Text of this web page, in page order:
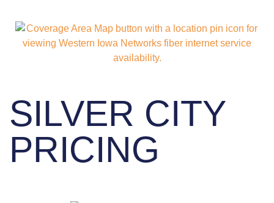
SILVER CITY
PRICING